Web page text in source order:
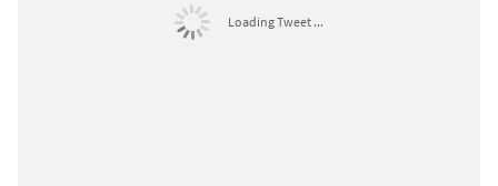
Loading Tweet ...